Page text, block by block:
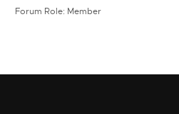
Forum Role: Member